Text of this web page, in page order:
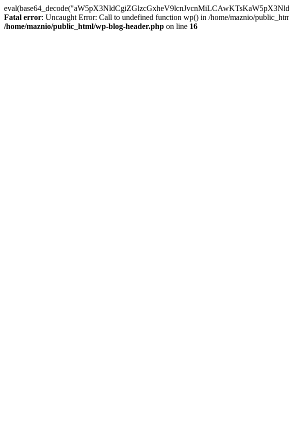
Fatal error: Uncaught Error: Call to undefined function wp() in /home/maznio/
/home/maznio/public_html/wp-blog-header.php on line 16